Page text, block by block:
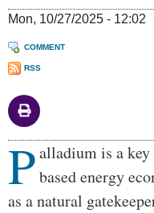
Mon, 10/27/2025 - 12:02
COMMENT
RSS
Body
Palladium is a
based energy
as a natural